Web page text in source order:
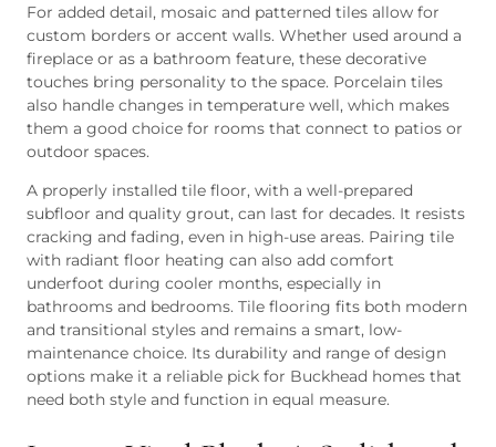
For added detail, mosaic and patterned tiles allow for
custom borders or accent walls. Whether used around a
fireplace or as a bathroom feature, these decorative
touches bring personality to the space. Porcelain tiles
also handle changes in temperature well, which makes
them a good choice for rooms that connect to patios or
outdoor spaces.
A properly installed tile floor, with a well-prepared
subfloor and quality grout, can last for decades. It resists
cracking and fading, even in high-use areas. Pairing tile
with radiant floor heating can also add comfort
underfoot during cooler months, especially in
bathrooms and bedrooms. Tile flooring fits both modern
and transitional styles and remains a smart, low-
maintenance choice. Its durability and range of design
options make it a reliable pick for Buckhead homes that
need both style and function in equal measure.